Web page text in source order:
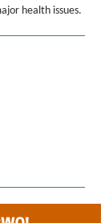
health issues.